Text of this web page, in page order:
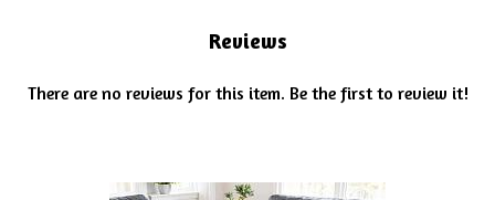
Reviews
There are no reviews for this item. Be the first to review it!